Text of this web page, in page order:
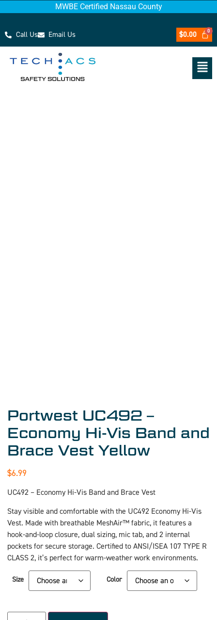
MWBE Certified Nassau County
Call Us Email Us $0.00
Portwest UC492 –
Economy Hi-Vis Band and
Brace Vest Yellow
$6.99
UC492 – Economy Hi-Vis Band and Brace Vest
Stay visible and comfortable with the UC492 Economy Hi-Vis
Vest. Made with breathable MeshAir™ fabric, it features a
hook-and-loop closure, dual sizing, mic tab, and 2 internal
pockets for secure storage. Certified to ANSI/ISEA 107 TYPE R
CLASS 2, it’s perfect for warm-weather work environments.
Size Color